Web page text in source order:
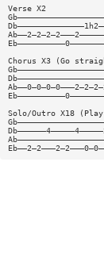
Verse X2
Chorus X3 (Go
Solo/Outro X18